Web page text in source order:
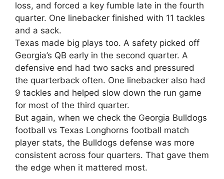
loss, and forced a key fumble late in the fourth
quarter. One linebacker finished with 11 tackles
and a sack.
Texas made big plays too. A safety picked off
Georgia’s QB early in the second quarter. A
defensive end had two sacks and pressured
the quarterback often. One linebacker also had
9 tackles and helped slow down the run game
for most of the third quarter.
But again, when we check the Georgia Bulldogs
football vs Texas Longhorns football match
player stats, the Bulldogs defense was more
consistent across four quarters. That gave them
the edge when it mattered most.